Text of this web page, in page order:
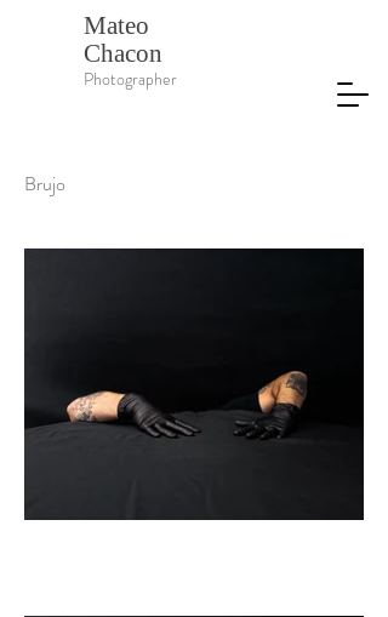
Mateo
Chacon
Photographer
Brujo